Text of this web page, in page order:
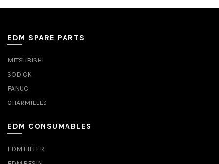
EDM SPARE PARTS
MITSUBISHI
SODICK
FANUC
CHARMILLES
EDM CONSUMABLES
EDM FILTER